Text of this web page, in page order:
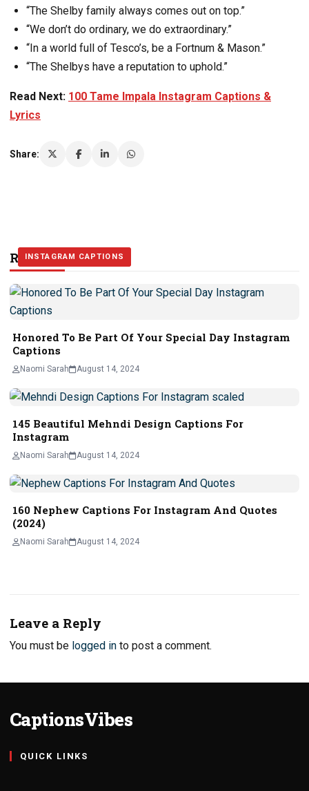
“The Shelby family always comes out on top.”
“We don’t do ordinary, we do extraordinary.”
“In a world full of Tesco’s, be a Fortnum & Mason.”
“The Shelbys have a reputation to uphold.”
Read Next: 100 Tame Impala Instagram Captions &
Lyrics
Share:
Related Stories
INSTAGRAM CAPTIONS
Honored To Be Part Of Your Special Day Instagram
Captions
Naomi Sarah August 14, 2024
INSTAGRAM CAPTIONS
145 Beautiful Mehndi Design Captions For
Instagram
Naomi Sarah August 14, 2024
INSTAGRAM CAPTIONS
160 Nephew Captions For Instagram And Quotes
(2024)
Naomi Sarah August 14, 2024
Leave a Reply
You must be logged in to post a comment.
CaptionsVibes
QUICK LINKS